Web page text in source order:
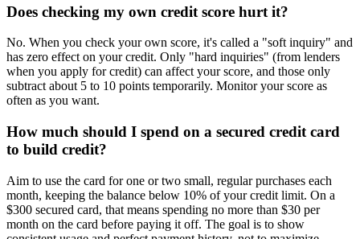
Does checking my own credit score hurt it?
No. When you check your own score, it's called a "soft inquiry" and
has zero effect on your credit. Only "hard inquiries" (from lenders
when you apply for credit) can affect your score, and those only
subtract about 5 to 10 points temporarily. Monitor your score as
often as you want.
How much should I spend on a secured credit card
to build credit?
Aim to use the card for one or two small, regular purchases each
month, keeping the balance below 10% of your credit limit. On a
$300 secured card, that means spending no more than $30 per
month on the card before paying it off. The goal is to show